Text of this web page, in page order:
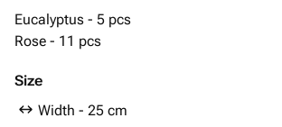
Eucalyptus - 5 pcs
Rose - 11 pcs
Size
Width - 25 cm